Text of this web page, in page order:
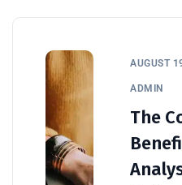
AUGUST
ADMIN
The